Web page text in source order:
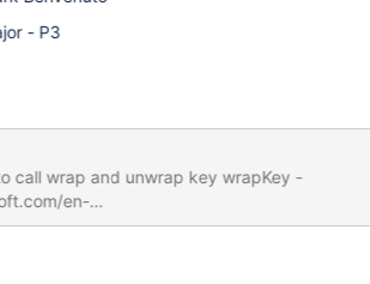
- P3
call wrap and unwrap key wrapKey -
en-
wrapkey unwrapKey -
unwrapkey Add mock testing